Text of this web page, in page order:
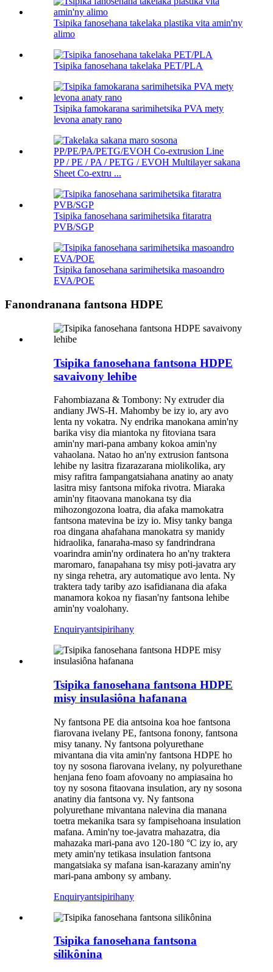
Tsipika fanosehana takelaka plastika vita amin'ny
alimo
Tsipika fanosehana takelaka PET/PLA
Tsipika famokarana sarimihetsika PVA mety
levona anaty rano
PP / PE / PA / PETG / EVOH Multilayer sakana
Sheet Co-extru ...
Tsipika fanosehana sarimihetsika fitaratra
PVB/SGP
Tsipika fanosehana sarimihetsika masoandro
EVA/POE
Fanondranana fantsona HDPE
Tsipika fanosehana fantsona HDPE
savaivony lehibe
Fahombiazana & Tombony: Ny extruder dia
andiany JWS-H. Mahomby be izy io, ary avo
lenta ny vokatra. Ny endrika manokana amin'ny
barika visy dia miantoka ny fitoviana tsara
amin'ny mari-pana ambany kokoa amin'ny
vahaolana. Natao ho an'ny extrusion fantsona
lehibe ny lasitra fizarazarana miolikolika, ary
misy rafitra fampangatsiahana anatiny ao anaty
lasitra misy fantsona mifoka rivotra. Miaraka
amin'ny fitaovana manokana tsy dia
mihozongozona loatra, dia afaka mamokatra
fantsona matevina be izy io. Misy tanky banga
roa dingana ahafahana manokatra sy manidy
hidraolika, fanaraha-maso sy fandrindrana
voarindra amin'ny ordinatera ho an'ny traktera
maromaro, fanapahana tsy misy poti-javatra ary
ny singa rehetra, ary automatique avo lenta. Ny
traktera tady tariby azo isafidianana dia afaka
manamora kokoa ny fiasan'ny fantsona lehibe
amin'ny voalohany.
Enquiryantsipirihany
Tsipika fanosehana fantsona HDPE
misy insulasiôna hafanana
Ny fantsona PE dia antsoina koa hoe fantsona
fiarovana ivelany PE, fantsona fonony, fantsona
misy tanany. Ny fantsona polyurethane
mivantana dia vita amin'ny fantsona HDPE ho
toy ny sosona fiarovana ivelany, ny polyurethane
henjana feno foam afovoany no ampiasaina ho
toy ny sosona fitaovana insulation, ary ny sosona
anatiny dia fantsona vy. Ny fantsona
polyurethane mivantana nalevina dia manana
toetra mekanika tsara sy fampisehoana insulation
mafana. Amin'ny toe-javatra mahazatra, dia
mahazaka mari-pana avo 120-180 °C izy io, ary
mety amin'ny tetikasa insulation fantsona
mangatsiaka sy mafana isan-karazany amin'ny
mari-pana ambony sy ambany.
Enquiryantsipirihany
Tsipika fanosehana fantsona
silikônina